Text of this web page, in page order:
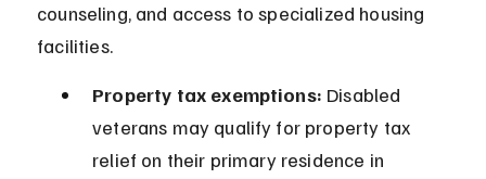
counseling, and access to specialized housing
facilities.
Property tax exemptions: Disabled
veterans may qualify for property tax
relief on their primary residence in